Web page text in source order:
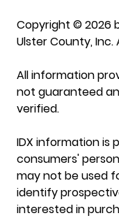
Copyright © 2026
Ulster County, Inc.
All information
not guaranteed
verified.
IDX information is
consumers'
may not be used
identify
interested in